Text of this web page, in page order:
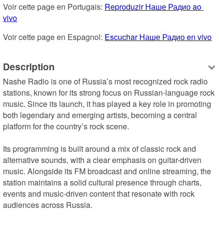
Voir cette page en Portugais: Reproduzir Наше Радио ao
vivo
Voir cette page en Espagnol: Escuchar Наше Радио en vivo
Description
Nashe Radio is one of Russia’s most recognized rock radio
stations, known for its strong focus on Russian-language rock
music. Since its launch, it has played a key role in promoting
both legendary and emerging artists, becoming a central
platform for the country’s rock scene.
Its programming is built around a mix of classic rock and
alternative sounds, with a clear emphasis on guitar-driven
music. Alongside its FM broadcast and online streaming, the
station maintains a solid cultural presence through charts,
events and music-driven content that resonate with rock
audiences across Russia.